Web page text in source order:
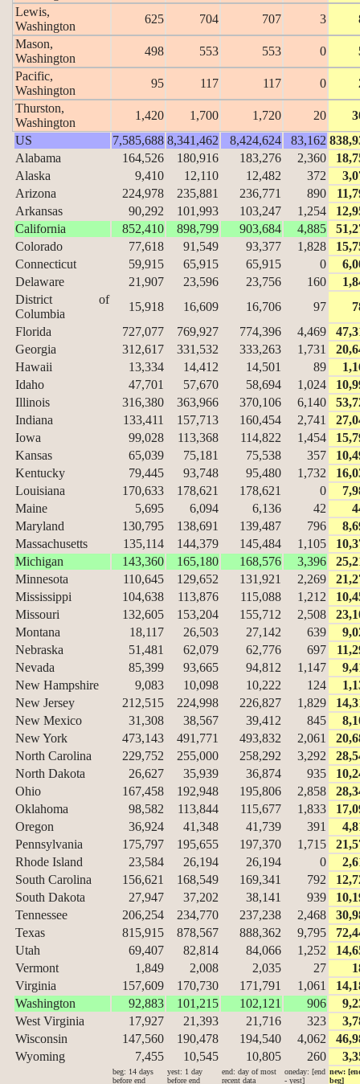
Lewis,
Washington
625 704 707 3
Mason,
Washington
498 553 553 0
Pacific,
Washington
95 117 117 0
Thurston,
Washington
1,420 1,700 1,720 20
US
7,585,688 8,341,462 8,424,624 83,162
Alabama
164,526 180,916 183,276 2,360
Alaska
9,410 12,110 12,482 372
Arizona
224,978 235,881 236,771 890
Arkansas
90,292 101,993 103,247 1,254
California
852,410 898,799 903,684 4,885
Colorado
77,618 91,549 93,377 1,828
Connecticut
59,915 65,915 65,915 0
Delaware
21,907 23,596 23,756 160
District of
Columbia
15,918 16,609 16,706 97
Florida
727,077 769,927 774,396 4,469
Georgia
312,617 331,532 333,263 1,731
Hawaii
13,334 14,412 14,501 89
Idaho
47,701 57,670 58,694 1,024
Illinois
316,380 363,966 370,106 6,140
Indiana
133,411 157,713 160,454 2,741
Iowa
99,028 113,368 114,822 1,454
Kansas
65,039 75,181 75,538 357
Kentucky
79,445 93,748 95,480 1,732
Louisiana
170,633 178,621 178,621 0
Maine
5,695 6,094 6,136 42
Maryland
130,795 138,691 139,487 796
Massachusetts
135,114 144,379 145,484 1,105
Michigan
143,360 165,180 168,576 3,396
Minnesota
110,645 129,652 131,921 2,269
Mississippi
104,638 113,876 115,088 1,212
Missouri
132,605 153,204 155,712 2,508
Montana
18,117 26,503 27,142 639
Nebraska
51,481 62,079 62,776 697
Nevada
85,399 93,665 94,812 1,147
New Hampshire
9,083 10,098 10,222 124
New Jersey
212,515 224,998 226,827 1,829
New Mexico
31,308 38,567 39,412 845
New York
473,143 491,771 493,832 2,061
North Carolina
229,752 255,000 258,292 3,292
North Dakota
26,627 35,939 36,874 935
Ohio
167,458 192,948 195,806 2,858
Oklahoma
98,582 113,844 115,677 1,833
Oregon
36,924 41,348 41,739 391
Pennsylvania
175,797 195,655 197,370 1,715
Rhode Island
23,584 26,194 26,194 0
South Carolina
156,621 168,549 169,341 792
South Dakota
27,947 37,202 38,141 939
Tennessee
206,254 234,770 237,238 2,468
Texas
815,915 878,567 888,362 9,795
Utah
69,407 82,814 84,066 1,252
Vermont
1,849 2,008 2,035 27
Virginia
157,609 170,730 171,791 1,061
Washington
92,883 101,215 102,121 906
West Virginia
17,927 21,393 21,716 323
Wisconsin
147,560 190,478 194,540 4,062
Wyoming
7,455 10,545 10,805 260
beg: 14 days
before end
yest: 1 day
before end
end: day of most
recent data
oneday: [end
- yest]
new:
beg]